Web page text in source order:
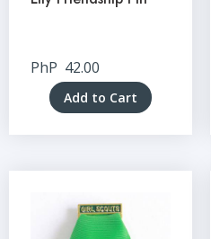
PhP 42.00
Add to Cart